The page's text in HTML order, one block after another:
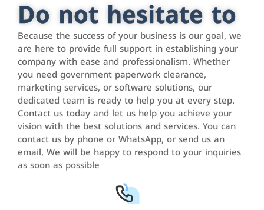
Do not hesitate to
Because the success of your business is our goal, we
are here to provide full support in establishing your
company with ease and professionalism. Whether
you need government paperwork clearance,
marketing services, or software solutions, our
dedicated team is ready to help you at every step.
Contact us today and let us help you achieve your
vision with the best solutions and services. You can
contact us by phone or WhatsApp, or send us an
email, We will be happy to respond to your inquiries
as soon as possible